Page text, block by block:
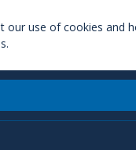
use of cookies and